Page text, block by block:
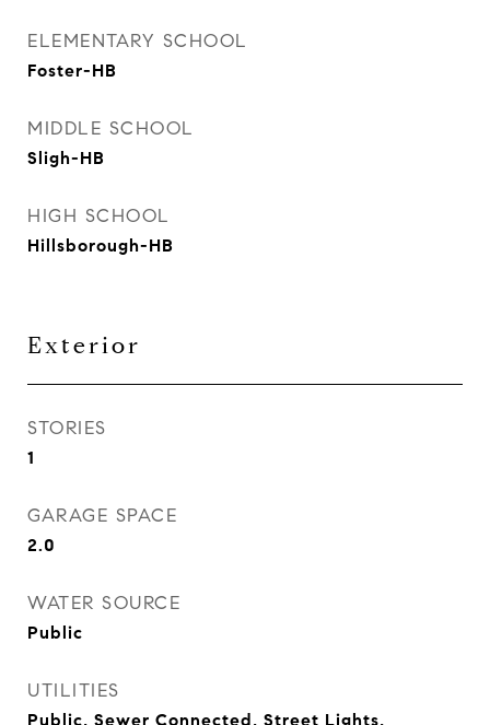
ELEMENTARY SCHOOL
Foster-HB
MIDDLE SCHOOL
Sligh-HB
HIGH SCHOOL
Hillsborough-HB
Exterior
STORIES
1
GARAGE SPACE
2.0
WATER SOURCE
Public
UTILITIES
Public, Sewer Connected, Street Lights,